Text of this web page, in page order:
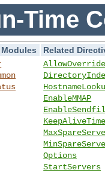
Time
Related
AllowOverride
EnableMMAP
Options
StartServers